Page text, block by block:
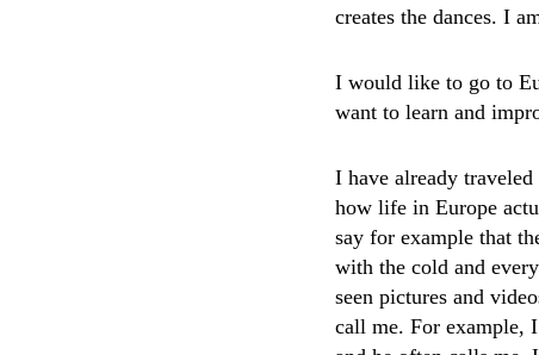
creates the dances. I
I would like to go to
want to learn and
I have already
how life in Europe
say for example that
with the cold and
seen pictures and
call me. For example,